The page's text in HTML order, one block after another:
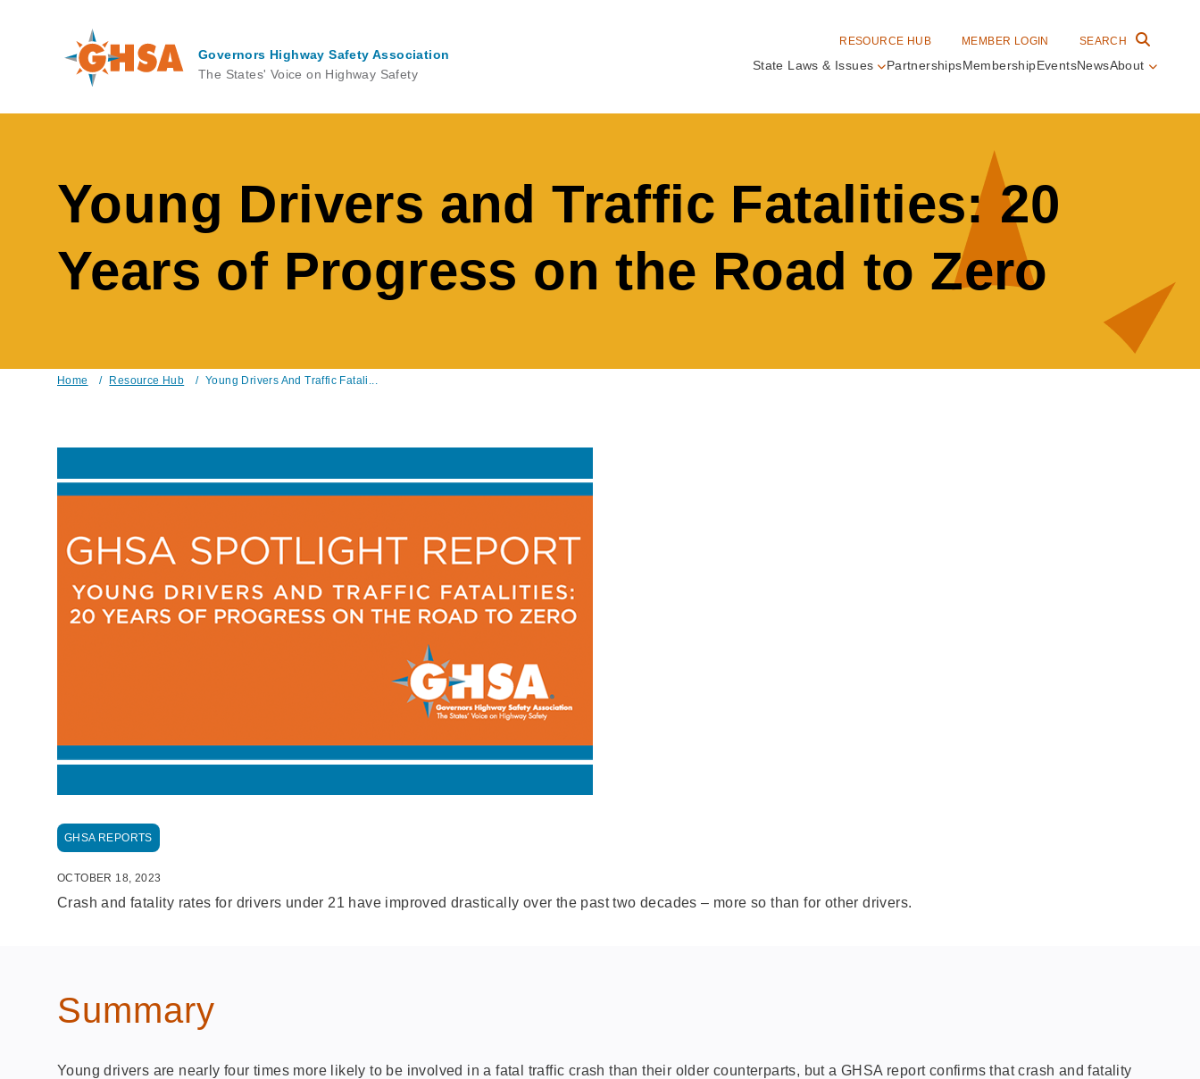
Governors Highway Safety Association
The States' Voice on Highway Safety
State Laws & Issues PartnershipsMembershipEventsNewsAbout
RESOURCE HUB MEMBER LOGIN SEARCH
Young Drivers and Traffic Fatalities: 20
Years of Progress on the Road to Zero
Home / Resource Hub / Young Drivers And Traffic Fatali...
GHSA REPORTS
OCTOBER 18, 2023
Crash and fatality rates for drivers under 21 have improved drastically over the past two decades – more so than for other drivers.
Summary
Young drivers are nearly four times more likely to be involved in a fatal traffic crash than their older counterparts, but a GHSA report confirms that crash and fatality